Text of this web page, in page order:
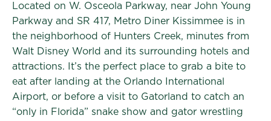
Located on W. Osceola Parkway, near John Young
Parkway and SR 417, Metro Diner Kissimmee is in
the neighborhood of Hunters Creek, minutes from
Walt Disney World and its surrounding hotels and
attractions. It’s the perfect place to grab a bite to
eat after landing at the Orlando International
Airport, or before a visit to Gatorland to catch an
“only in Florida” snake show and gator wrestling